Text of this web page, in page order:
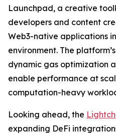
Launchpad, a creative
developers and content
Web3-native applications
environment. The
dynamic gas optimization
enable performance at
computation-heavy
Looking ahead, the
expanding DeFi